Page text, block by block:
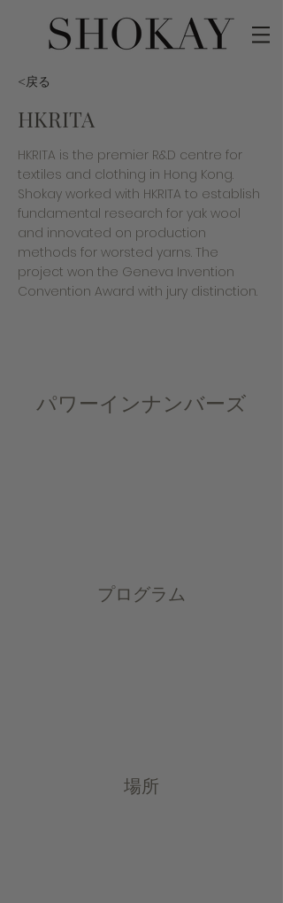
<戻る
HKRITA
HKRITA is the premier R&D centre for
textiles and clothing in Hong Kong.
Shokay worked with HKRITA to establish
fundamental research for yak wool
and innovated on production
methods for worsted yarns. The
project won the Geneva Invention
Convention Award with jury distinction.
パワーインナンバーズ
プログラム
場所